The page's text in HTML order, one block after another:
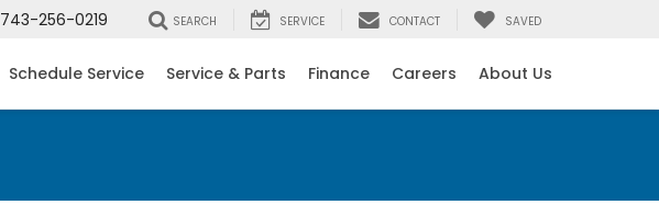
743-256-0219 SEARCH SERVICE CONTACT SAVED
Schedule Service Service & Parts Finance Careers About Us